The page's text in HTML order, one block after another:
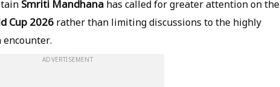
Smriti Mandhana has called for greater attention on the
Cup 2026 rather than limiting discussions to the highly
ADVERTISEMENT